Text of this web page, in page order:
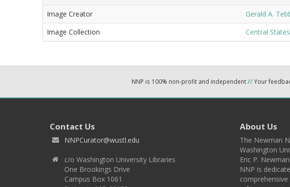
Image Creator
Gerald A.
Image Collection
Central
NNP is 100% non-profit and independent//Your
Contact Us
NNPCurator@wustl.edu
c/o Washington University Libraries
One Brookings Drive
Campus Box 1061
About Us
The Newman
Washington
Eric P.
NNP is